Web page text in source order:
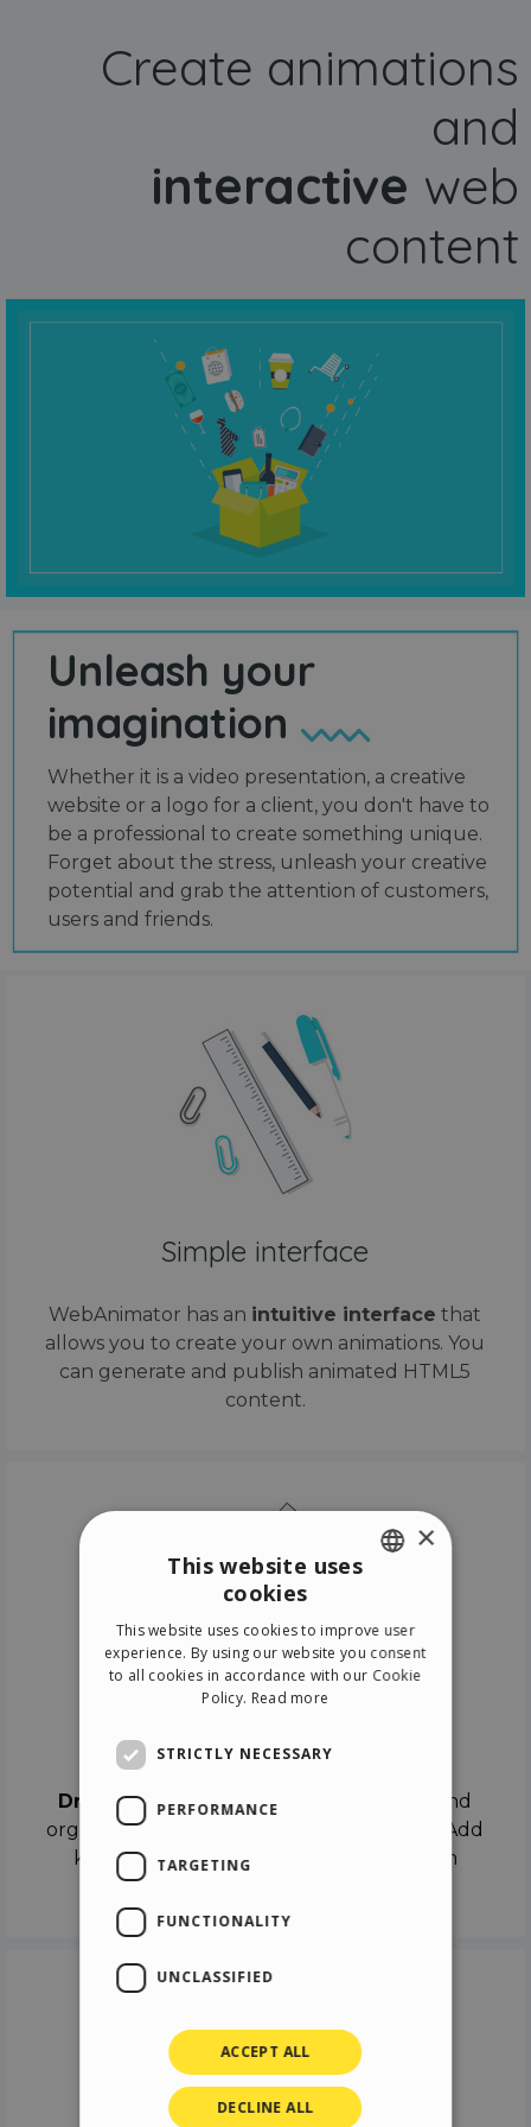
Create animations
and
interactive web
content
Unleash your
imagination
Whether it is a video presentation, a creative
website or a logo for a client, you don't have to
be a professional to create something unique.
Forget about the stress, unleash your creative
potential and grab the attention of customers,
users and friends.
Simple interface
WebAnimator has an intuitive interface that
allows you to create your own animations. You
can generate and publish animated HTML5
content.
Drag & Dropthe objects on the canvas and
organize the contents in different scenes. Add
keyframes on the timeline like a real film
ITALIAN
GERMAN
×
This website uses
cookies
This website uses cookies to improve user
experience. By using our website you consent
to all cookies in accordance with our Cookie
Policy. Read more
STRICTLY NECESSARY
PERFORMANCE
TARGETING
FUNCTIONALITY
UNCLASSIFIED
ACCEPT ALL
DECLINE ALL